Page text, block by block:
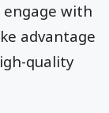
with
advantage
quality